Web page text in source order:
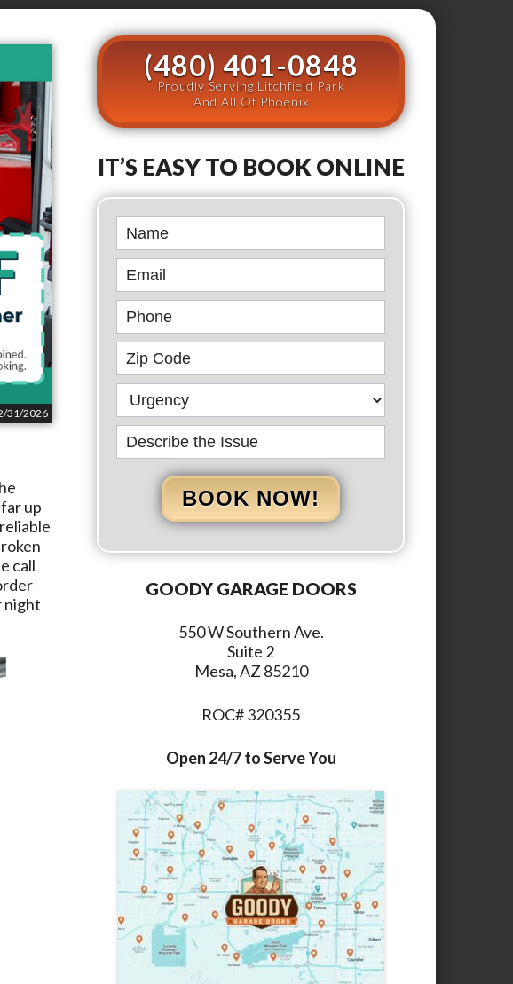
31/2026
up
call
night
(480) 401-0848
Proudly Serving Litchfield Park
And All Of Phoenix
IT’S EASY TO BOOK ONLINE
Book
Online
BOOK NOW!
GOODY GARAGE DOORS
550 W Southern Ave.
Suite 2
Mesa, AZ 85210
ROC# 320355
Open 24/7 to Serve You